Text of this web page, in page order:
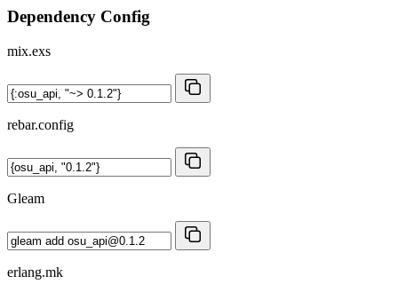
Dependency Config
mix.exs
rebar.config
Gleam
erlang.mk